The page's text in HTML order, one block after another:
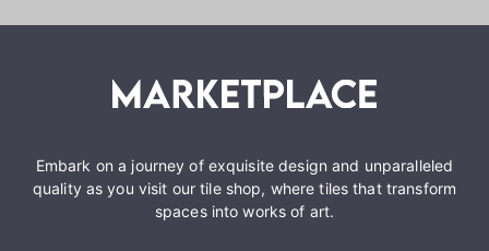
Embark on a journey of exquisite design and unparalleled
quality as you visit our tile shop, where tiles that transform
spaces into works of art.